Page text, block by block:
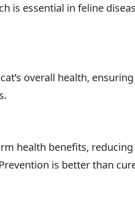
is essential in feline
overall health,
health benefits,
is better than